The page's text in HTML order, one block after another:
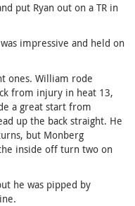
put Ryan out on a TR in
impressive and held on
ones. William rode
from injury in heat 13,
a great start from
up the back straight. He
but Monberg
inside off turn two on
he was pipped by